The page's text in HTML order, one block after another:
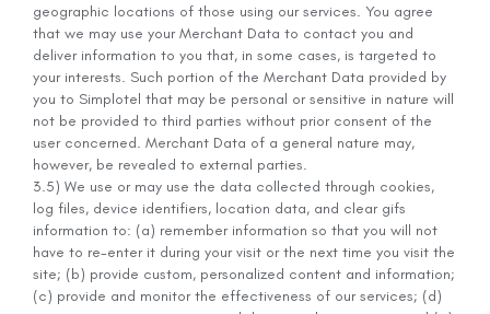
geographic locations of those using our services. You agree
that we may use your Merchant Data to contact you and
deliver information to you that, in some cases, is targeted to
your interests. Such portion of the Merchant Data provided by
you to Simplotel that may be personal or sensitive in nature will
not be provided to third parties without prior consent of the
user concerned. Merchant Data of a general nature may,
however, be revealed to external parties.
3.5) We use or may use the data collected through cookies,
log files, device identifiers, location data, and clear gifs
information to: (a) remember information so that you will not
have to re-enter it during your visit or the next time you visit the
site; (b) provide custom, personalized content and information;
(c) provide and monitor the effectiveness of our services; (d)